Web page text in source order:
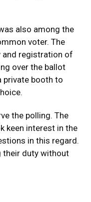
also among the
voter. The
registration of
over the ballot
private booth to
the polling. The
keen interest in the
in this regard.
duty without